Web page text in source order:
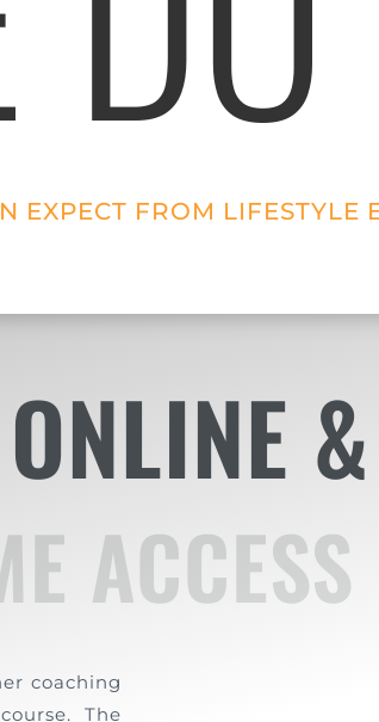
EXPECT FROM LIFESTYLE
ACCESS
coaching
The